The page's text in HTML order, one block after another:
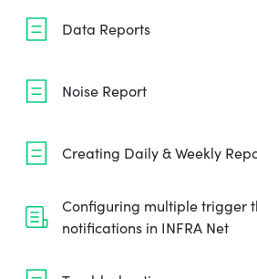
Data Reports
Noise Report
Creating Daily & Weekly
Configuring multiple trigger
notifications in INFRA Net